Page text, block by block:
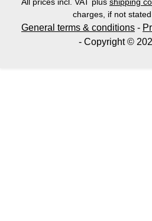
All prices incl. VAT plus shipping
charges, if not
General terms & conditions -
- Copyright ©